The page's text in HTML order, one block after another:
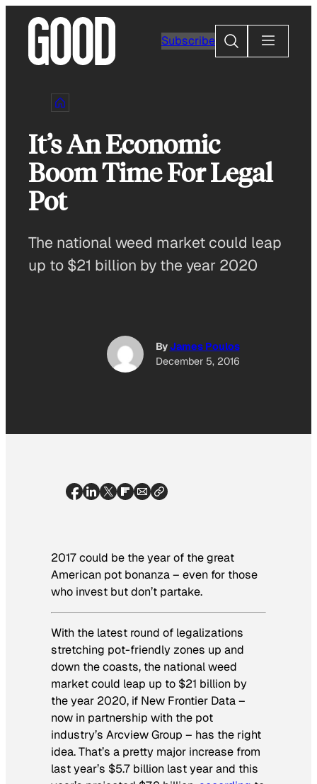
content
Subscribe
Search
It’s An Economic
Boom Time For Legal
Pot
The national weed market could leap
up to $21 billion by the year 2020
ByJames Poulos
December 5, 2016
2017 could be the year of the great
American pot bonanza – even for those
who invest but don’t partake.
With the latest round of legalizations
stretching pot-friendly zones up and
down the coasts, the national weed
market could leap up to $21 billion by
the year 2020, if New Frontier Data –
now in partnership with the pot
industry’s Arcview Group – has the right
idea. That’s a pretty major increase from
last year’s $5.7 billion last year and this